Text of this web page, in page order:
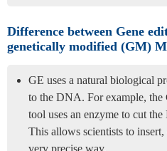
Difference between Gene
genetically modified (GM)
GE uses a natural biological
to the DNA. For example, the
tool uses an enzyme to cut
This allows scientists to insert,
very precise way.